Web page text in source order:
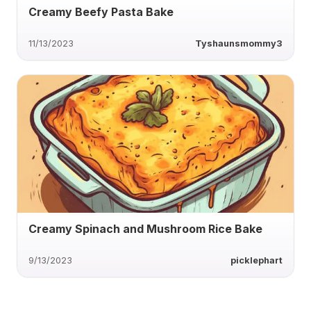
Creamy Beefy Pasta Bake
11/13/2023 Tyshaunsmommy3
Creamy Spinach and Mushroom Rice Bake
9/13/2023 picklephart